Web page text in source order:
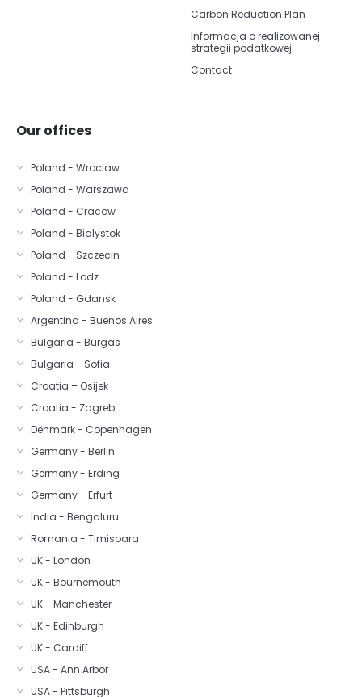
Carbon Reduction Plan
Informacja o realizowanej
strategii podatkowej
Contact
Our offices
Poland - Wroclaw
Poland - Warszawa
Poland - Cracow
Poland - Bialystok
Poland - Szczecin
Poland - Lodz
Poland - Gdansk
Argentina - Buenos Aires
Bulgaria - Burgas
Bulgaria - Sofia
Croatia – Osijek
Croatia - Zagreb
Denmark - Copenhagen
Germany - Berlin
Germany - Erding
Germany - Erfurt
India - Bengaluru
Romania - Timisoara
UK - London
UK - Bournemouth
UK - Manchester
UK - Edinburgh
UK - Cardiff
USA - Ann Arbor
USA - Pittsburgh